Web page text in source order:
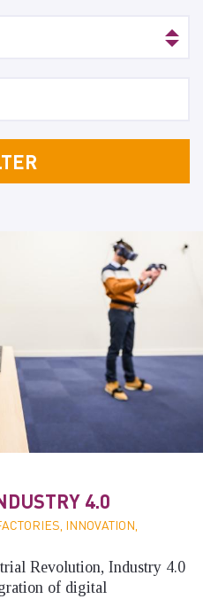
4.0
INNOVATION,
Revolution, Industry 4.0
of digital